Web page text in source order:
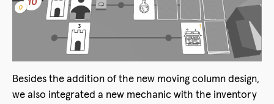
Besides the addition of the new moving column design,
we also integrated a new mechanic with the inventory